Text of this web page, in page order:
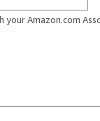
your Amazon.com